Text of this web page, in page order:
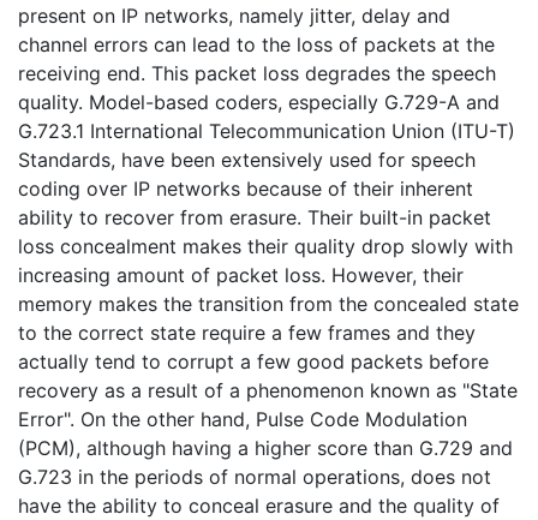
present on IP networks, namely jitter, delay and
channel errors can lead to the loss of packets at the
receiving end. This packet loss degrades the speech
quality. Model-based coders, especially G.729-A and
G.723.1 International Telecommunication Union (ITU-T)
Standards, have been extensively used for speech
coding over IP networks because of their inherent
ability to recover from erasure. Their built-in packet
loss concealment makes their quality drop slowly with
increasing amount of packet loss. However, their
memory makes the transition from the concealed state
to the correct state require a few frames and they
actually tend to corrupt a few good packets before
recovery as a result of a phenomenon known as "State
Error". On the other hand, Pulse Code Modulation
(PCM), although having a higher score than G.729 and
G.723 in the periods of normal operations, does not
have the ability to conceal erasure and the quality of